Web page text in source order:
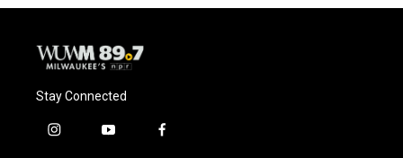
Stay Connected
i
y
f